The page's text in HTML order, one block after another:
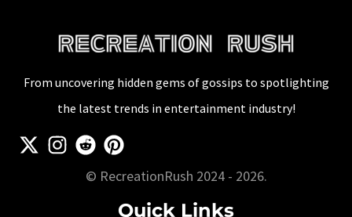
Updated]
From uncovering hidden gems of gossips to spotlighting
the latest trends in entertainment industry!
© RecreationRush 2024 - 2026.
Quick Links